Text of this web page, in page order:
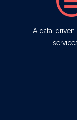
A data-